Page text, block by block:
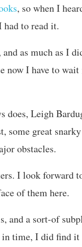
, so when I
to read it.
as much as I
now I have to
does, Leigh
some great
obstacles.
I look forward
of them here.
and a sort-of
in time, I did find